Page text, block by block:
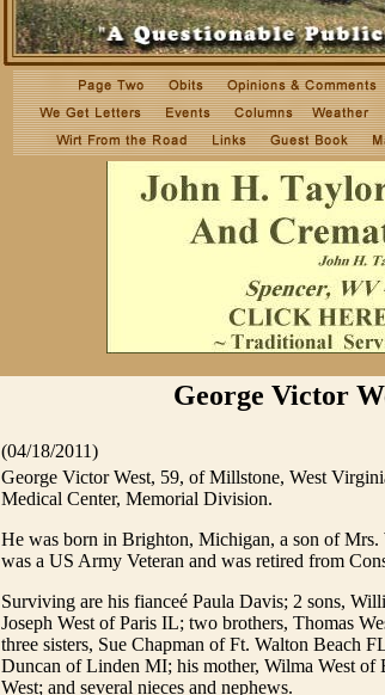
George Victor
(04/18/2011)
George Victor West, 59, of Millstone, West
Medical Center, Memorial Division.
He was born in Brighton, Michigan, a son of
was a US Army Veteran and was retired from
Surviving are his fianceé Paula Davis; 2 sons,
Joseph West of Paris IL; two brothers, Thomas
three sisters, Sue Chapman of Ft. Walton Beach
Duncan of Linden MI; his mother, Wilma West
West; and several nieces and nephews.